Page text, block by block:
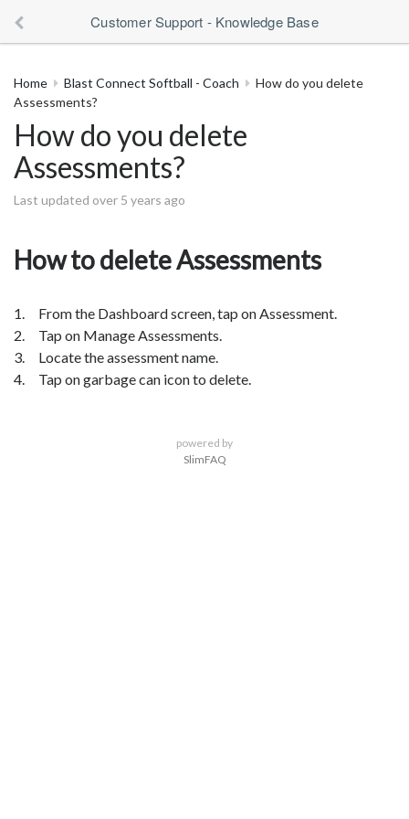
Customer Support - Knowledge Base
Home Blast Connect Softball - Coach
How do you delete
Assessments?
How do you delete
Assessments?
Last updated over 5 years ago
How to delete Assessments
1. From the Dashboard screen, tap on Assessment.
2. Tap on Manage Assessments.
3. Locate the assessment name.
4. Tap on garbage can icon to delete.
powered by
SlimFAQ